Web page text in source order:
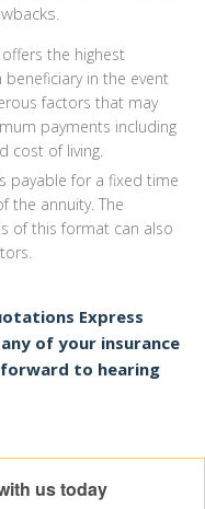
the highest
in the event
factors that may
payments including
cost of living.
payable for a fixed time
the annuity. The
of this format can also
Express
of your insurance
to hearing
us today